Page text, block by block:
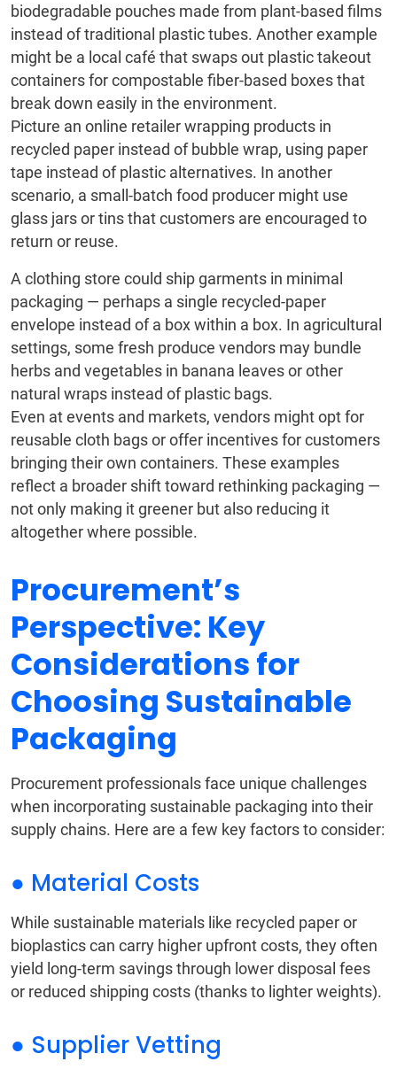
biodegradable pouches made from plant-based films
instead of traditional plastic tubes. Another example
might be a local café that swaps out plastic takeout
containers for compostable fiber-based boxes that
break down easily in the environment.
Picture an online retailer wrapping products in
recycled paper instead of bubble wrap, using paper
tape instead of plastic alternatives. In another
scenario, a small-batch food producer might use
glass jars or tins that customers are encouraged to
return or reuse.
A clothing store could ship garments in minimal
packaging — perhaps a single recycled-paper
envelope instead of a box within a box. In agricultural
settings, some fresh produce vendors may bundle
herbs and vegetables in banana leaves or other
natural wraps instead of plastic bags.
Even at events and markets, vendors might opt for
reusable cloth bags or offer incentives for customers
bringing their own containers. These examples
reflect a broader shift toward rethinking packaging —
not only making it greener but also reducing it
altogether where possible.
Procurement’s
Perspective: Key
Considerations for
Choosing Sustainable
Packaging
Procurement professionals face unique challenges
when incorporating sustainable packaging into their
supply chains. Here are a few key factors to consider:
● Material Costs
While sustainable materials like recycled paper or
bioplastics can carry higher upfront costs, they often
yield long-term savings through lower disposal fees
or reduced shipping costs (thanks to lighter weights).
● Supplier Vetting